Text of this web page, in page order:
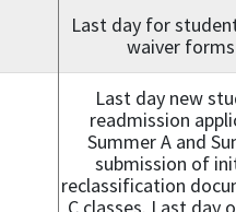
Last day for
waiver
Last day new
readmission
Summer A and
submission of
reclassification